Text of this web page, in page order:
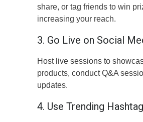
share, or tag friends to win
increasing your reach.
3. Go Live on Social
Host live sessions to
products, conduct Q&A
updates.
4. Use Trending